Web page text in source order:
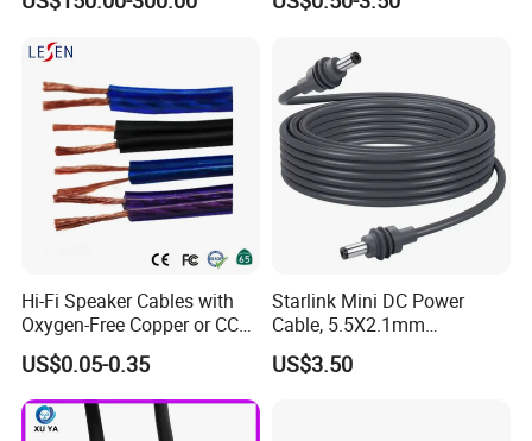
CAT6 Shielded Wire Snake
Serial Adapter Cable with
Hi-Fi Speaker Cables with
Oxygen-Free Copper or CCA
Conductor, Various Colors
Are Available
US$0.05-0.35
Starlink Mini DC Power
Cable, 5.5X2.1mm
Waterproof Extension Cord,
Compatible with Starlink
US$3.50